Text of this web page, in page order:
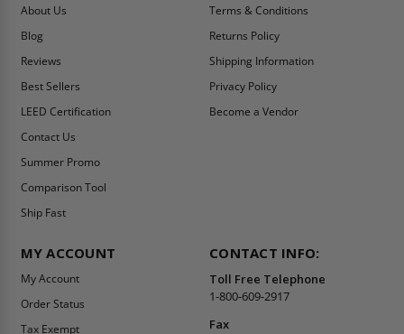
About Us
Blog
Reviews
Best Sellers
LEED Certification
Contact Us
Summer Promo
Comparison Tool
Ship Fast
Terms & Conditions
Returns Policy
Shipping Information
Privacy Policy
Become a Vendor
MY ACCOUNT
My Account
Order Status
Tax Exempt
CONTACT INFO:
Toll Free Telephone
1-800-609-2917
Fax